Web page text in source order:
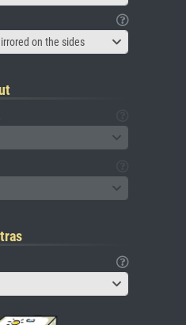
on the sides